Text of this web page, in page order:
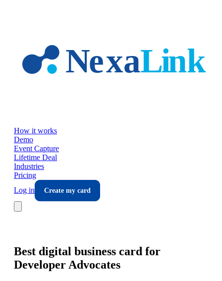
How it works
Demo
Event Capture
Lifetime Deal
Industries
Pricing
Log in
Create my card
Best digital business card for
Developer Advocates